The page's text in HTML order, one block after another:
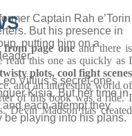
Captain Rah e’Torin
But his presence in
putting him on a
Villius’s secret-one
Kisia. But her time in
each attempt they
be playing into his plans.
page oneand there is
read this one as quickly as I
plots, cool fight scenes
and an interesting world of
of this book was a ride. I
Devin Madson has created